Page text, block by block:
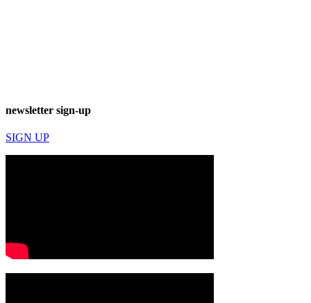
newsletter sign-up
SIGN UP